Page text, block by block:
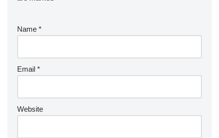
Name *
Email *
Website